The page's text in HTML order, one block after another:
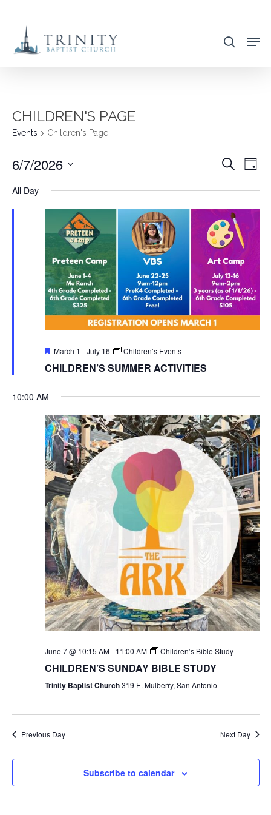
main
search
CHILDREN'S PAGE
Events Children's Page
VIEWS
Search
Day
6/7/2026
All Day
Featured
March 1 -July 16 Children’s Events
CHILDREN’S SUMMER ACTIVITIES
10:00 AM
June 7 @ 10:15 AM- 11:00 AM Children’s Bible Study
CHILDREN’S SUNDAY BIBLE STUDY
Trinity Baptist Church319 E. Mulberry, San Antonio
Previous Day Next Day
Subscribe to calendar